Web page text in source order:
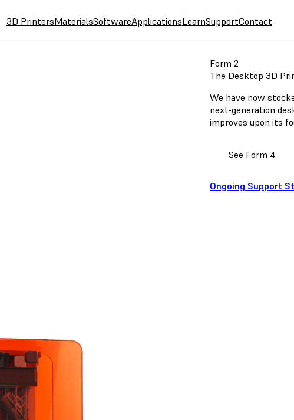
3D PrintersMaterialsSoftwareApplicationsLearnSupportContact
Form 2
The Desktop 3D
We have now
next-generation
improves upon its
See Form 4
Ongoing Support